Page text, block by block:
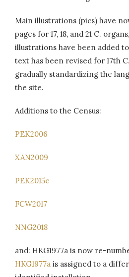
Main illustrations (pics) have
pages for 17, 18, and 21 C.
illustrations have been added
text has been revised for 17th
gradually standardizing the
the site.
Additions to the Census:
PEK2006
XAN2009
PEK2015c
FCW2017
NNG2018
and: HKG1977a is now re-
HKG1977a is assigned to a